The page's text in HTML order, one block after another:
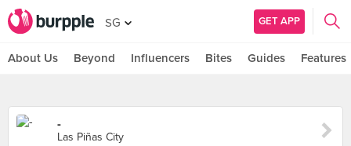
SG GET APP
About Us Beyond Influencers Bites Guides Features
-
Las Piñas City